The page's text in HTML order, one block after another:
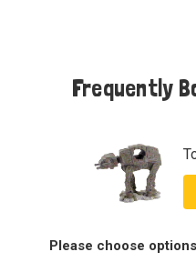
Frequently
Please choose